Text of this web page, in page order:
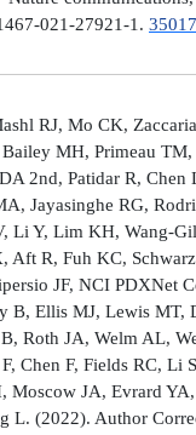
021-27921-1.
RJ, Mo CK,
MH, Primeau TM,
2nd, Patidar R, Chen
Jayasinghe RG,
Li Y, Lim KH, Wang-
Aft R, Fuh KC,
JF, NCI PDXNet
B, Ellis MJ, Lewis MT,
Roth JA, Welm AL,
Chen F, Fields RC, Li
Moscow JA, Evrard
L. (2022). Author